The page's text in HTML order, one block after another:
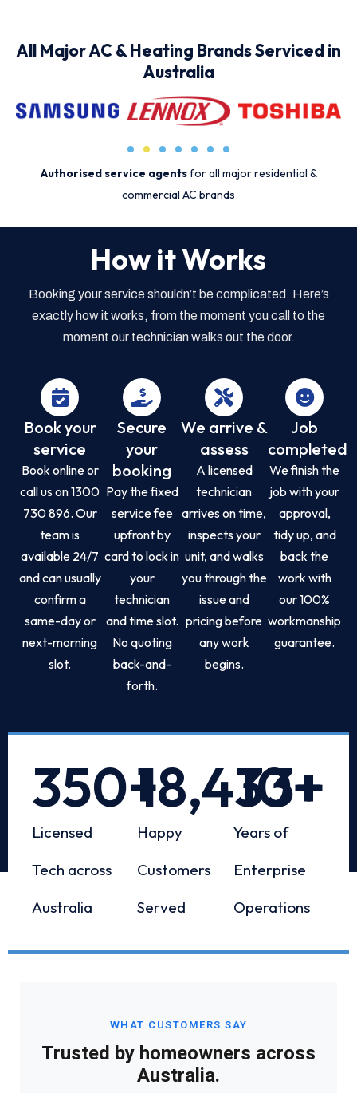
All Major AC & Heating Brands Serviced in
Australia
Authorised service agentsfor all major residential &
commercial AC brands
How it Works
Booking your service shouldn’t be complicated. Here’s
exactly how it works, from the moment you call to the
moment our technician walks out the door.
Book your
service
Book online or
call us on 1300
730 896. Our
team is
available 24/7
and can usually
confirm a
same-day or
next-morning
slot.
Secure
your
booking
Pay the fixed
service fee
upfront by
card to lock in
your
technician
and time slot.
No quoting
back-and-
forth.
We arrive &
assess
A licensed
technician
arrives on time,
inspects your
unit, and walks
you through the
issue and
pricing before
any work
begins.
Job
completed
We finish the
job with your
approval,
tidy up, and
back the
work with
our 100%
workmanship
guarantee.
Licensed
Tech across
Australia
350+
Happy
Customers
Served
18,433+
Years of
Enterprise
Operations
10+
WHAT CUSTOMERS SAY
Trusted by homeowners across
Australia.